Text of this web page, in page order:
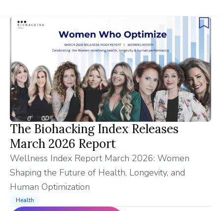
The Biohacking Index Releases
March 2026 Report
Wellness Index Report March 2026: Women
Shaping the Future of Health, Longevity, and
Human Optimization
Health